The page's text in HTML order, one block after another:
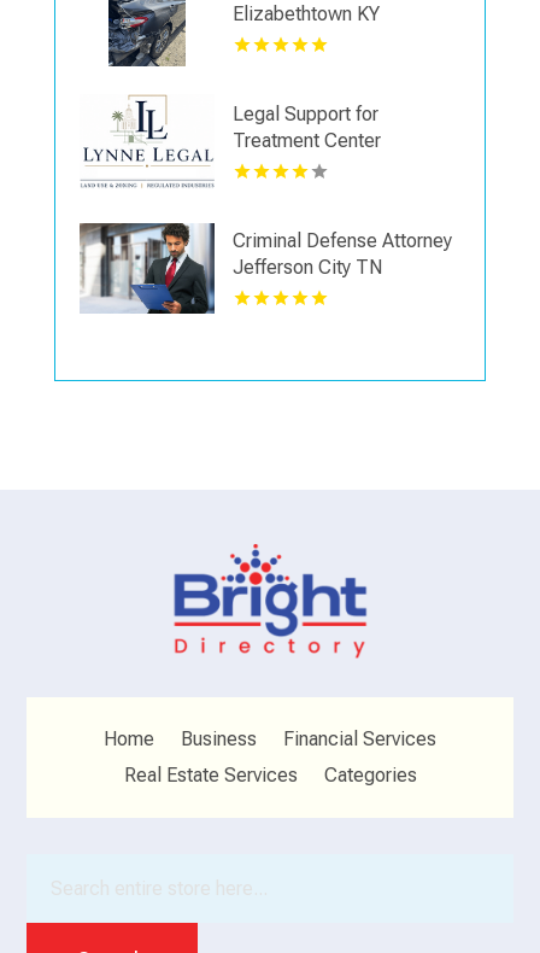
Elizabethtown KY
Legal Support for
Treatment Center
Licensing in Boca Raton
Criminal Defense Attorney
Jefferson City TN
Home Business
Financial Services
Real Estate Services
Categories